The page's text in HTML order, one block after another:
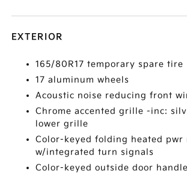
EXTERIOR
165/80R17 temporary spare tire
17 aluminum wheels
Acoustic noise reducing front
Chrome accented grille -inc:
lower grille
Color-keyed folding heated pwr
w/integrated turn signals
Color-keyed outside door